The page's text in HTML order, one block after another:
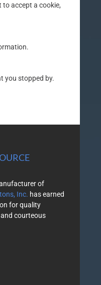
to accept a cookie,
you stopped by.
of
Inc. has earned
for quality
courteous